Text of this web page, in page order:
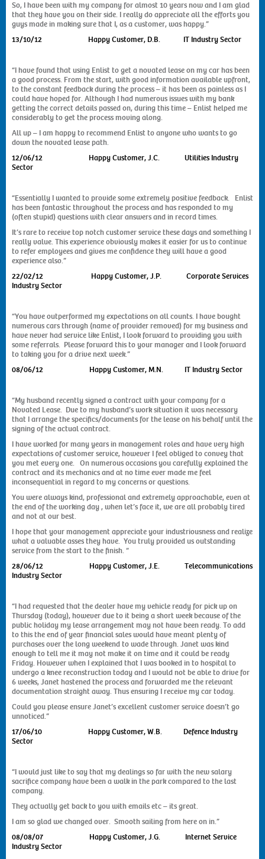
So, I have been with my company for almost 10 years now and I am glad
that they have you on their side. I really do appreciate all the efforts you
guys made in making sure that I, as a customer, was happy.”
13/10/12 Happy Customer, D.B. IT Industry Sector
“I have found that using Enlist to get a novated lease on my car has been
a good process. From the start, with good information available upfront,
to the constant feedback during the process – it has been as painless as I
could have hoped for. Although I had numerous issues with my bank
getting the correct details passed on, during this time – Enlist helped me
considerably to get the process moving along.
All up – I am happy to recommend Enlist to anyone who wants to go
down the novated lease path.
12/06/12 Happy Customer, J.C. Utilities Industry
Sector
“Essentially I wanted to provide some extremely positive feedback. Enlist
has been fantastic throughout the process and has responded to my
(often stupid) questions with clear answers and in record times.
It’s rare to receive top notch customer service these days and something I
really value. This experience obviously makes it easier for us to continue
to refer employees and gives me confidence they will have a good
experience also.”
22/02/12 Happy Customer, J.P. Corporate Services
Industry Sector
“You have outperformed my expectations on all counts. I have bought
numerous cars through (name of provider removed) for my business and
have never had service like Enlist, I look forward to providing you with
some referrals. Please forward this to your manager and I look forward
to taking you for a drive next week.”
08/06/12 Happy Customer, M.N. IT Industry Sector
“My husband recently signed a contract with your company for a
Novated Lease. Due to my husband’s work situation it was necessary
that I arrange the specifics/documents for the lease on his behalf until the
signing of the actual contract.
I have worked for many years in management roles and have very high
expectations of customer service, however I feel obliged to convey that
you met every one. On numerous occasions you carefully explained the
contract and its mechanics and at no time ever made me feel
inconsequential in regard to my concerns or questions.
You were always kind, professional and extremely approachable, even at
the end of the working day , when let’s face it, we are all probably tired
and not at our best.
I hope that your management appreciate your industriousness and realize
what a valuable asses they have. You truly provided us outstanding
service from the start to the finish. “
28/06/12 Happy Customer, J.E. Telecommunications
Industry Sector
“I had requested that the dealer have my vehicle ready for pick up on
Thursday (today), however due to it being a short week because of the
public holiday my lease arrangement may not have been ready. To add
to this the end of year financial sales would have meant plenty of
purchases over the long weekend to wade through. Janet was kind
enough to tell me it may not make it on time and it could be ready
Friday. However when I explained that I was booked in to hospital to
undergo a knee reconstruction today and I would not be able to drive for
6 weeks, Janet hastened the process and forwarded me the relevant
documentation straight away. Thus ensuring I receive my car today.
Could you please ensure Janet’s excellent customer service doesn’t go
unnoticed.”
17/06/10 Happy Customer, W.B. Defence Industry
Sector
“I would just like to say that my dealings so far with the new salary
sacrifice company have been a walk in the park compared to the last
company.
They actually get back to you with emails etc – its great.
I am so glad we changed over. Smooth sailing from here on in.”
08/08/07 Happy Customer, J.G. Internet Service
Industry Sector